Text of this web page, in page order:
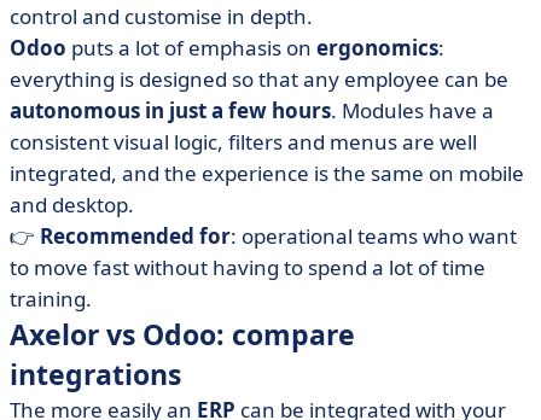
control and customise in depth.
Odoo puts a lot of emphasis on ergonomics:
everything is designed so that any employee can be
autonomous in just a few hours. Modules have a
consistent visual logic, filters and menus are well
integrated, and the experience is the same on mobile
and desktop.
👉 Recommended for: operational teams who want
to move fast without having to spend a lot of time
training.
Axelor vs Odoo: compare
integrations
The more easily an ERP can be integrated with your